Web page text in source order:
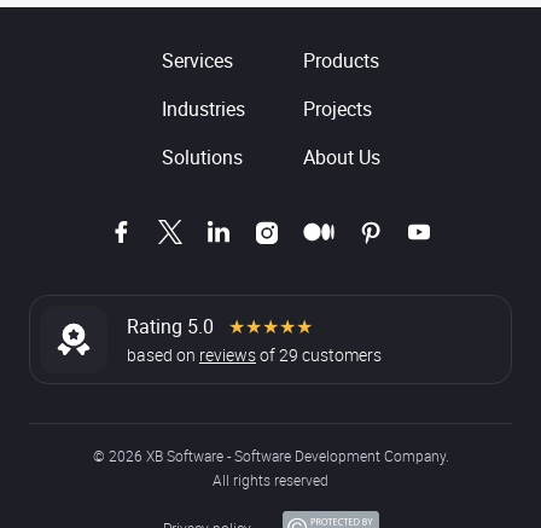
Services
Products
Industries
Projects
Solutions
About Us
Rating 5.0 ★★★★★
based on reviewsof29 customers
© 2026 XB Software - Software Development Company.
All rights reserved